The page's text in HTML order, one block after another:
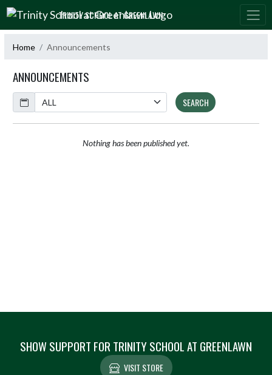
Skip Navigation Menu
TRINITY SCHOOL AT GREENLAWN
Home Announcements
ANNOUNCEMENTS
Calendar
SEARCH
Nothing has been published yet.
SHOW SUPPORT FOR TRINITY SCHOOL AT GREENLAWN
VISIT STORE